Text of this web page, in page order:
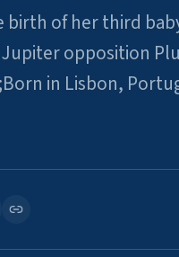
birth of her third
opposition
in Lisbon,